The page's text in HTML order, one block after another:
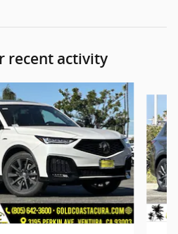
recent activity